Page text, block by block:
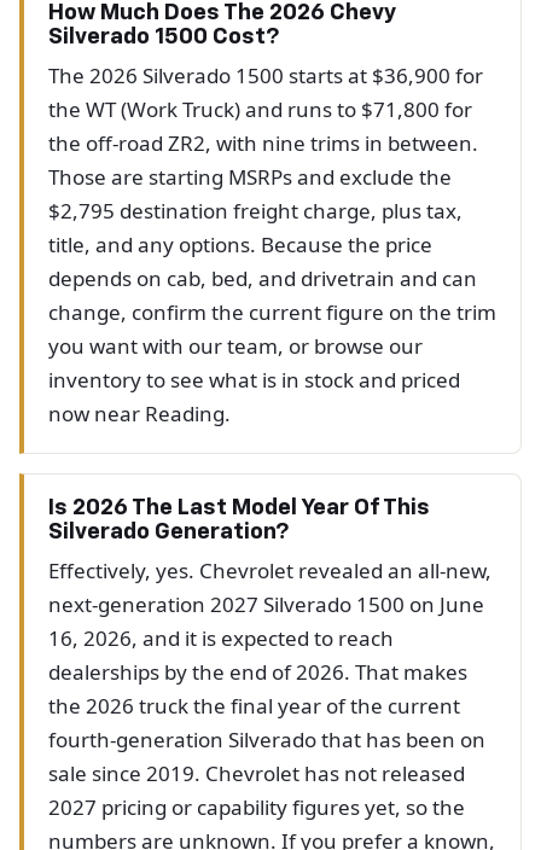
How Much Does The 2026 Chevy
Silverado 1500 Cost?
The 2026 Silverado 1500 starts at $36,900 for
the WT (Work Truck) and runs to $71,800 for
the off-road ZR2, with nine trims in between.
Those are starting MSRPs and exclude the
$2,795 destination freight charge, plus tax,
title, and any options. Because the price
depends on cab, bed, and drivetrain and can
change, confirm the current figure on the trim
you want with our team, or browse our
inventory to see what is in stock and priced
now near Reading.
Is 2026 The Last Model Year Of This
Silverado Generation?
Effectively, yes. Chevrolet revealed an all-new,
next-generation 2027 Silverado 1500 on June
16, 2026, and it is expected to reach
dealerships by the end of 2026. That makes
the 2026 truck the final year of the current
fourth-generation Silverado that has been on
sale since 2019. Chevrolet has not released
2027 pricing or capability figures yet, so the
numbers are unknown. If you prefer a known,